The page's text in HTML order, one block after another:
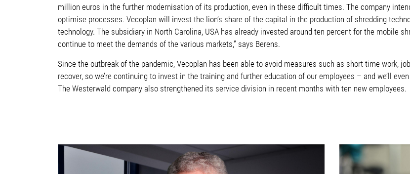
million euros in the further modernisation of its production, even in these difficult times. The company
optimise processes. Vecoplan will invest the lion’s share of the capital in the production of shredding
technology. The subsidiary in North Carolina, USA has already invested around ten percent for the mobile
continue to meet the demands of the various markets,” says Berens.
Since the outbreak of the pandemic, Vecoplan has been able to avoid measures such as short-time work,
recover, so we’re continuing to invest in the training and further education of our employees – and we’ll
The Westerwald company also strengthened its service division in recent months with ten new employees.